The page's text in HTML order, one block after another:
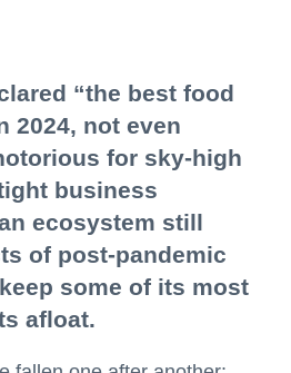
“the best food
2024, not even
for sky-high
business
ecosystem still
of post-pandemic
some of its most
afloat.